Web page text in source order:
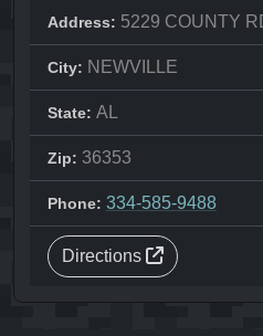
Address: 5229 COUNTY
City: NEWVILLE
State: AL
Zip: 36353
Phone: 334-585-9488
Directions